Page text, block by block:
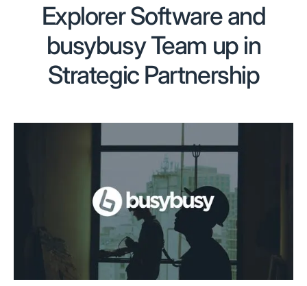
Explorer Software and
busybusy Team up in
Strategic Partnership